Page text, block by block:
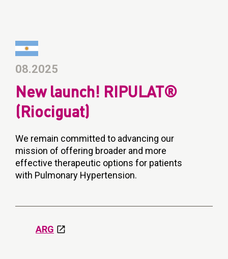
08.2025
New launch! RIPULAT®
(Riociguat)
We remain committed to advancing our
mission of offering broader and more
effective therapeutic options for patients
with Pulmonary Hypertension.
ARG